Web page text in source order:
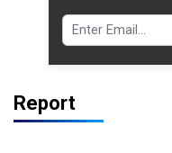
Report